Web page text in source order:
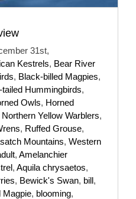
31st,
Kestrels, Bear River
, Black-billed Magpies,
tailed Hummingbirds,
Owls, Horned
Northern Yellow Warblers,
, Ruffed Grouse,
Mountains, Western
, Amelanchier
, Aquila chrysaetos,
, Bewick's Swan, bill,
Magpie, blooming,